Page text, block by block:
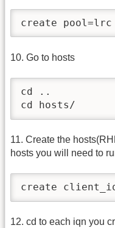
create pool=lrc
10. Go to hosts
cd ..
cd hosts/
11. Create the
hosts you will need to
create
12. cd to each iqn you